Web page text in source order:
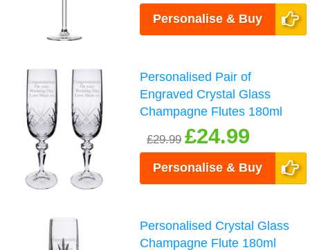
Personalise & Buy
Personalised Pair of
Engraved Crystal Glass
Champagne Flutes 180ml
£29.99 £24.99
Personalise & Buy
Personalised Crystal Glass
Champagne Flute 180ml